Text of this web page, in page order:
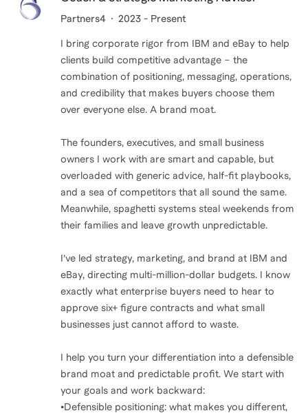
Partners4 2023 - Present
I bring corporate rigor from IBM and eBay to help
clients build competitive advantage – the
combination of positioning, messaging, operations,
and credibility that makes buyers choose them
over everyone else. A brand moat.
The founders, executives, and small business
owners I work with are smart and capable, but
overloaded with generic advice, half-fit playbooks,
and a sea of competitors that all sound the same.
Meanwhile, spaghetti systems steal weekends from
their families and leave growth unpredictable.
I’ve led strategy, marketing, and brand at IBM and
eBay, directing multi-million-dollar budgets. I know
exactly what enterprise buyers need to hear to
approve six+ figure contracts and what small
businesses just cannot afford to waste.
I help you turn your differentiation into a defensible
brand moat and predictable profit. We start with
your goals and work backward:
•Defensible positioning: what makes you different,